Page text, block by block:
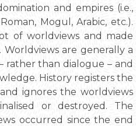
and empires (i.e.,
Mogul, Arabic, etc.).
of worldviews and made
are generally a
rather than dialogue – and
History registers the
ignores the worldviews
or destroyed. The
occurred since the end